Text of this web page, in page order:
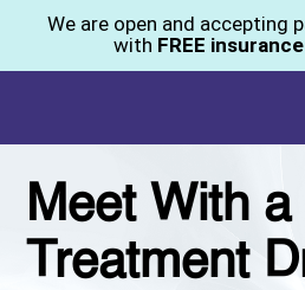
We are open and accepting
with FREE
Meet With a
Treatment